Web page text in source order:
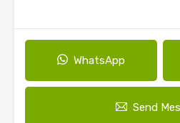
WhatsApp
Send